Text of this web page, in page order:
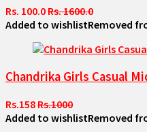
Rs. 100.0Rs. 1600.0
Added to wishlistRemoved
Chandrika Girls Casual
Rs.158Rs.1000
Added to wishlistRemoved